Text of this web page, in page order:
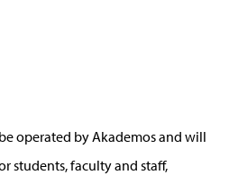
operated by Akademos and will
students, faculty and staff,